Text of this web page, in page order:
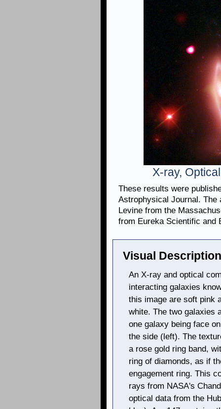
X-ray,
These results were
Astrophysical Journal. The
Levine from the
from Eureka Scientific and
Visual
An X-ray and optical
interacting galaxies
this image are soft pink
white. The two galaxies
one galaxy being face
the side (left). The
a rose gold ring band,
ring of diamonds, as if
engagement ring. This
rays from NASA's
optical data from the